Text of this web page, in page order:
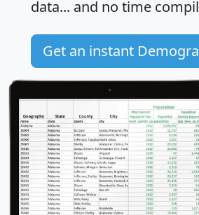
data... and no time
Get an instant